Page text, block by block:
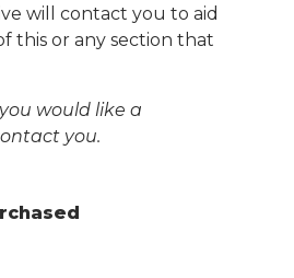
will contact you to aid
this or any section that
would like a
you.